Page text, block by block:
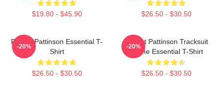
$19.80 - $45.90 $26.50 - $30.50
Robert Pattinson Essential T-
Shirt
$26.50 - $30.50
-20%
Robert Pattinson Tracksuit
Meme Essential T-Shirt
$26.50 - $30.50
-20%